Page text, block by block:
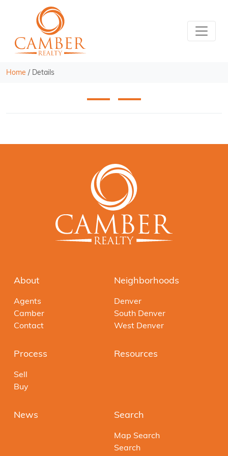
Home / Details
About
Agents
Camber
Contact
Neighborhoods
Denver
South Denver
West Denver
Process
Sell
Buy
Resources
News Search
Map Search
Search